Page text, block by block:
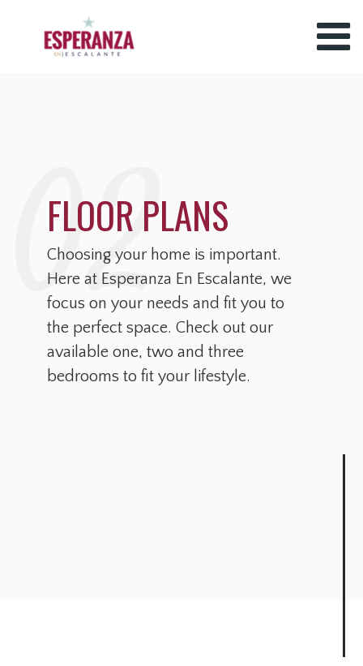
02
FLOOR PLANS
Choosing your home is important.
Here at Esperanza En Escalante, we
focus on your needs and fit you to
the perfect space. Check out our
available one, two and three
bedrooms to fit your lifestyle.